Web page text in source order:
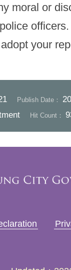
moral or
your
Publish Date：
Hit Count：